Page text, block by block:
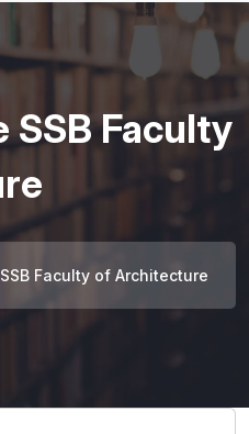
SSB Faculty
Faculty of Architecture